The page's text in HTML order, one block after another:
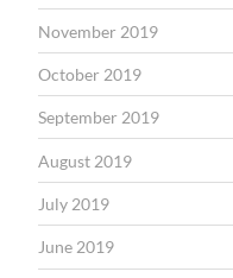
November 2019
October 2019
September 2019
August 2019
July 2019
June 2019